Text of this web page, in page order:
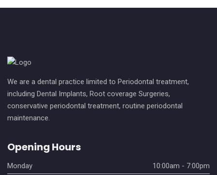
We are a dental practice limited to Periodontal treatment,
including Dental Implants, Root coverage Surgeries,
conservative periodontal treatment, routine periodontal
maintenance.
Opening Hours
Monday
10:00am - 7:00pm